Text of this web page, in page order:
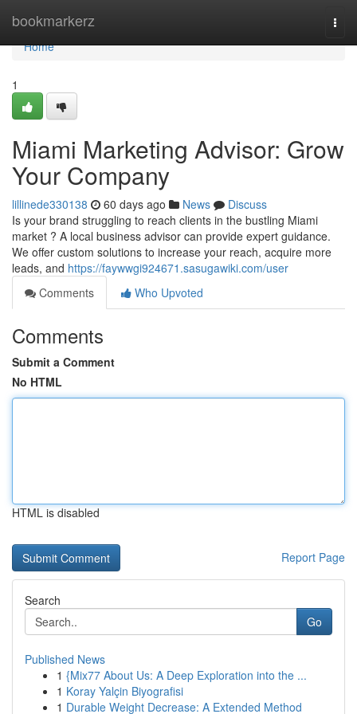
bookmarkerz
Home
Home
1
Miami Marketing Advisor: Grow
Your Company
lillinede330138 60 days ago News
Discuss
Is your brand struggling to reach clients in the bustling Miami
market ? A local business advisor can provide expert guidance.
We offer custom solutions to increase your reach, acquire more
leads, and https://faywwgi924671.sasugawiki.com/user
Comments
Who Upvoted
Comments
Submit a Comment
No HTML
HTML is disabled
Report Page
Search
Go
Published News
1 {Mix77 About Us: A Deep Exploration into the ...
1 Koray Yalçin Biyografisi
1 Durable Weight Decrease: A Extended Method